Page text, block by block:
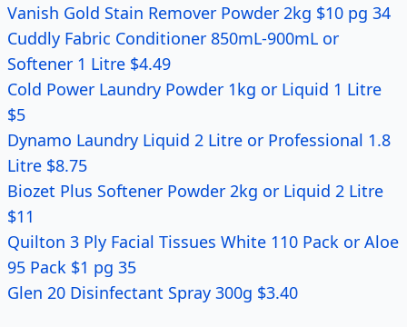
Vanish Gold Stain Remover Powder 2kg $10 pg 34
Cuddly Fabric Conditioner 850mL-900mL or
Softener 1 Litre $4.49
Cold Power Laundry Powder 1kg or Liquid 1 Litre
$5
Dynamo Laundry Liquid 2 Litre or Professional 1.8
Litre $8.75
Biozet Plus Softener Powder 2kg or Liquid 2 Litre
$11
Quilton 3 Ply Facial Tissues White 110 Pack or Aloe
95 Pack $1 pg 35
Glen 20 Disinfectant Spray 300g $3.40